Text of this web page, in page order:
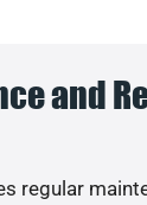
and
regular